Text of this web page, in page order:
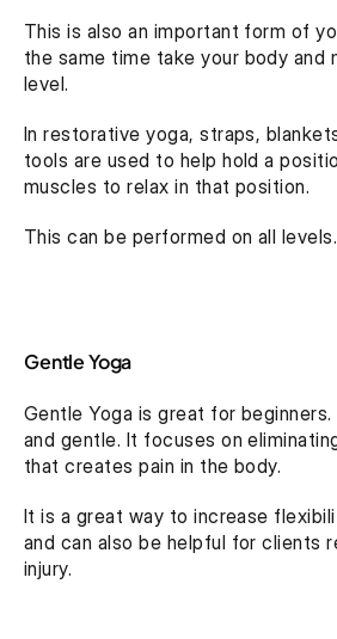
This is also an important form of
the same time take your body and
level.
In restorative yoga, straps,
tools are used to help hold a
muscles to relax in that position.
This can be performed on all levels.
Gentle Yoga
Gentle Yoga is great for
and gentle. It focuses on
that creates pain in the body.
It is a great way to increase
and can also be helpful for clients
injury.